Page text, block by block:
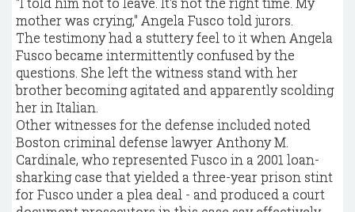
mother was crying," Angela Fusco told jurors.
The testimony had a stuttery feel to it when Angela
Fusco became intermittently confused by the
questions. She left the witness stand with her
brother becoming agitated and apparently scolding
her in Italian.
Other witnesses for the defense included noted
Boston criminal defense lawyer Anthony M.
Cardinale, who represented Fusco in a 2001 loan-
sharking case that yielded a three-year prison stint
for Fusco under a plea deal - and produced a court